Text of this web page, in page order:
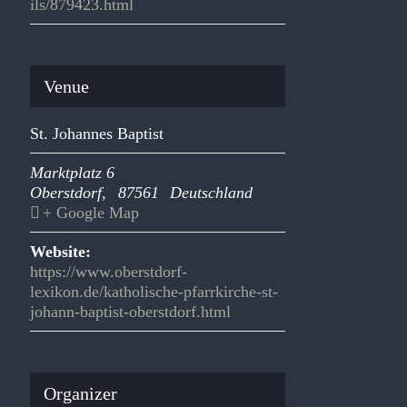
ils/879423.html
Venue
St. Johannes Baptist
Marktplatz 6
Oberstdorf, 87561
Deutschland
+ Google Map
Website:
https://www.oberstdorf-
lexikon.de/katholische-pfarrkirche-st-
johann-baptist-oberstdorf.html
Organizer